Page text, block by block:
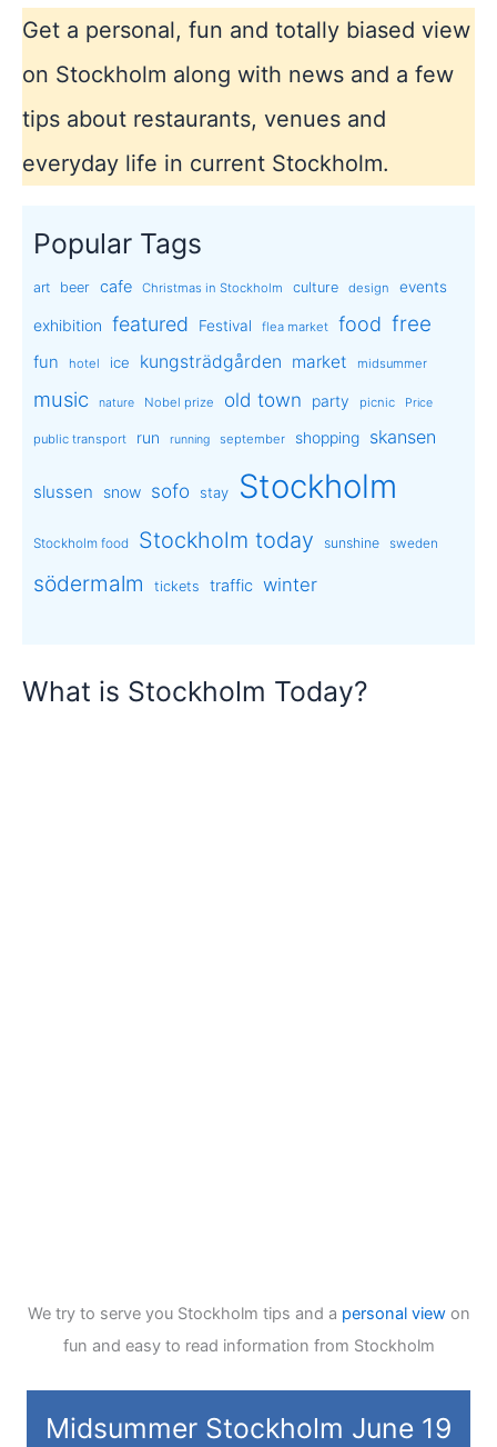
Get a personal, fun and totally biased view
on Stockholm along with news and a few
tips about restaurants, venues and
everyday life in current Stockholm.
Popular Tags
art beer cafe Christmas in Stockholm culture design events
exhibition featured Festival flea market food free
fun hotel ice kungsträdgården market midsummer
music nature Nobel prize old town party picnic Price
public transport run running september shopping skansen
slussen snow sofo stay Stockholm
Stockholm food Stockholm today sunshine sweden
södermalm tickets traffic winter
What is Stockholm Today?
We try to serve you Stockholm tips and a personal viewon
fun and easy to read information from Stockholm
Midsummer Stockholm June 19